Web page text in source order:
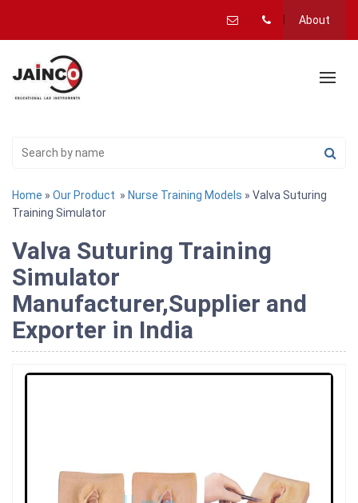
About
Home » Our Product » Nurse Training Models » Valva Suturing
Training Simulator
Valva Suturing Training
Simulator
Manufacturer,Supplier and
Exporter in India